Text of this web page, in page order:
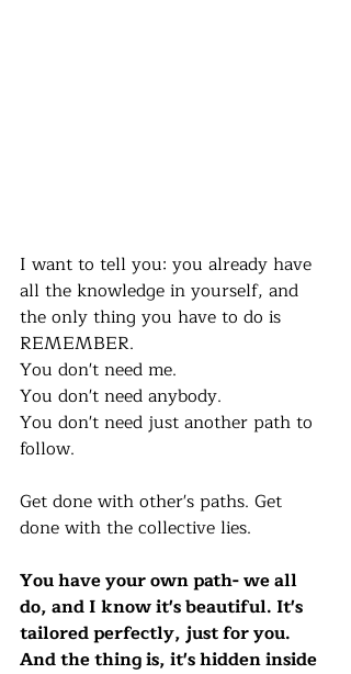
I want to tell you: you already have
all the knowledge in yourself, and
the only thing you have to do is
REMEMBER.
You don't need me.
You don't need anybody.
You don't need just another path to
follow.
Get done with other's paths. Get
done with the collective lies.
You have your own path- we all
do, and I know it's beautiful. It's
tailored perfectly, just for you.
And the thing is, it's hidden inside